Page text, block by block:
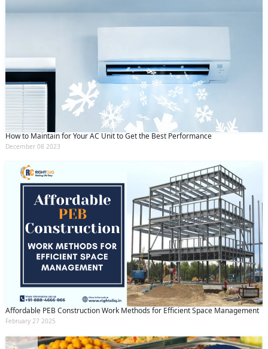
How to Maintain for Your AC Unit to Get the Best Performance
December 08 2023
Affordable PEB Construction Work Methods for Efficient Space Management
February 27 2025